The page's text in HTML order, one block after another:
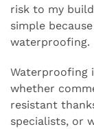
risk to my
simple
waterproofing.
Waterproofing
whether
resistant
specialists, or